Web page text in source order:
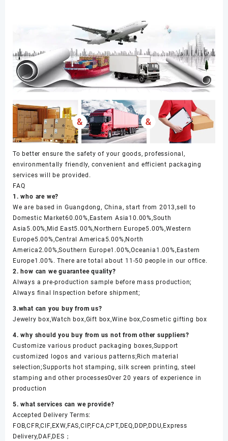
To better ensure the safety of your goods, professional,
environmentally friendly, convenient and efficient packaging
services will be provided.
FAQ
1. who are we?
We are based in Guangdong, China, start from 2013,sell to
Domestic Market60.00%,Eastern Asia10.00%,South
Asia5.00%,Mid East5.00%,Northern Europe5.00%,Western
Europe5.00%,Central America5.00%,North
America2.00%,Southern Europe1.00%,Oceania1.00%,Eastern
Europe1.00%. There are total about 11-50 people in our office.
2. how can we guarantee quality?
Always a pre-production sample before mass production;
Always final Inspection before shipment;
3.what can you buy from us?
Jewelry box,Watch box,Gift box,Wine box,Cosmetic gifting box
4. why should you buy from us not from other suppliers?
Customize various product packaging boxes,Support
customized logos and various patterns;Rich material
selection;Supports hot stamping, silk screen printing, steel
stamping and other processesOver 20 years of experience in
production
5. what services can we provide?
Accepted Delivery Terms:
FOB,CFR,CIF,EXW,FAS,CIP,FCA,CPT,DEQ,DDP,DDU,Express
Delivery,DAF,DES；